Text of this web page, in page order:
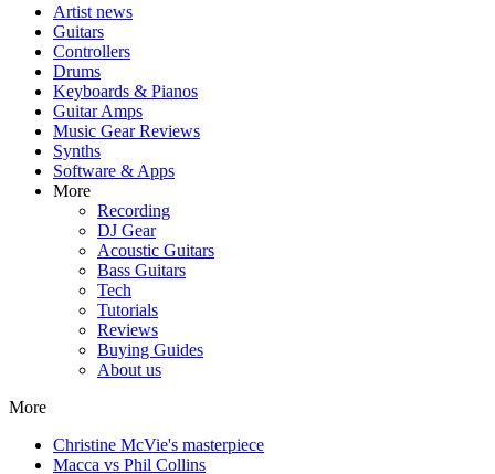
Artist news
Guitars
Controllers
Drums
Keyboards & Pianos
Guitar Amps
Music Gear Reviews
Synths
Software & Apps
More
Recording
DJ Gear
Acoustic Guitars
Bass Guitars
Tech
Tutorials
Reviews
Buying Guides
About us
More
Christine McVie's masterpiece
Macca vs Phil Collins